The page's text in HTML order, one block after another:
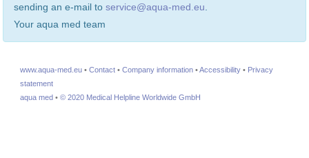
sending an e-mail to service@aqua-med.eu.
Your aqua med team
www.aqua-med.eu • Contact • Company information •Accessibility • Privacy
statement
aqua med • © 2020 Medical Helpline Worldwide GmbH